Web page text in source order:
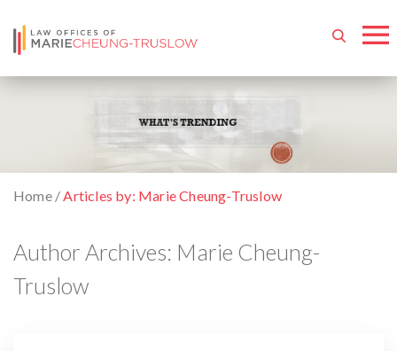
Home/Articles by: Marie Cheung-Truslow
Author Archives: Marie Cheung-
Truslow